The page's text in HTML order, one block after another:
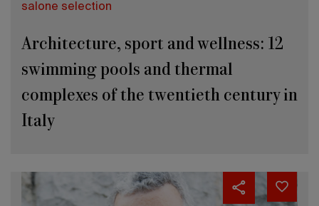
salone selection
Architecture, sport and wellness: 12
swimming pools and thermal
complexes of the twentieth century in
Italy